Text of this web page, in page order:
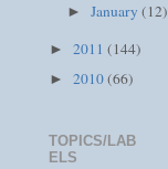
►January(12)
► 2011 (144)
► 2010(66)
TOPICS/LAB
ELS